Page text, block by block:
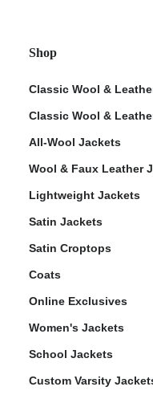
Shop
Classic Wool &
Classic Wool &
All-Wool Jackets
Wool & Faux Leather
Lightweight Jackets
Satin Jackets
Satin Croptops
Coats
Online Exclusives
Women's Jackets
School Jackets
Custom Varsity